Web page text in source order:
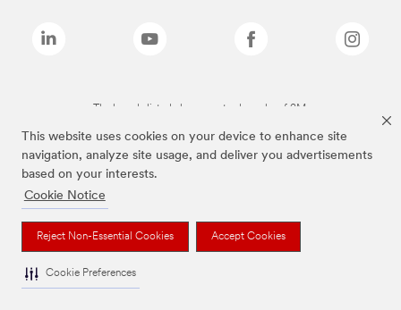
This website uses cookies on your device to enhance site
navigation, analyze site usage, and deliver you advertisements
based on your interests.
Cookie Notice
Reject Non-Essential Cookies Accept Cookies
Cookie Preferences
The brands listed above are trademarks of 3M.